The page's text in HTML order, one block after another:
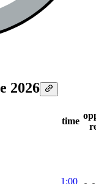
2026
time
1:00